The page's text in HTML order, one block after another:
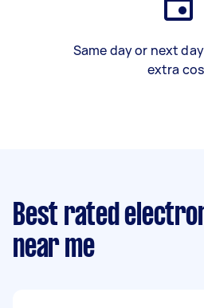
Same day or next
extra
Best rated
near me